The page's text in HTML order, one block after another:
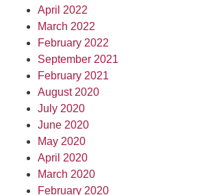
April 2022
March 2022
February 2022
September 2021
February 2021
August 2020
July 2020
June 2020
May 2020
April 2020
March 2020
February 2020